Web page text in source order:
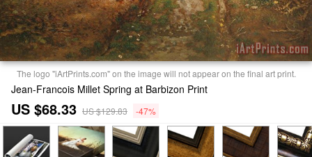
The logo "iArtPrints.com" on the image will not appear on the final art print.
Jean-Francois Millet Spring at Barbizon Print
US $68.33 US $129.83 -47%